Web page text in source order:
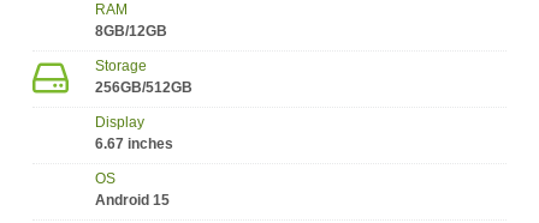
RAM
8GB/12GB
Storage
256GB/512GB
Display
6.67 inches
OS
Android 15